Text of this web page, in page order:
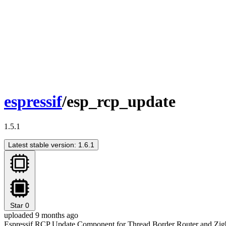
espressif/esp_rcp_update
1.5.1
Latest stable version: 1.6.1
Star 0
uploaded 9 months ago
Espressif RCP Update Component for Thread Border Router and